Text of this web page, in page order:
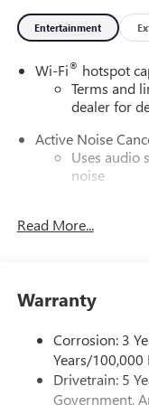
Entertainment
Wi-Fi® hotspot
Terms and
dealer for
Active Noise
Uses audio
noise
2 type-C,
Terms and
dealer for
Infotainment,
6-speaker audio
Speakers
Read More...
Warranty
Corrosion: 3
Years/100,000
Drivetrain: 5
Government,